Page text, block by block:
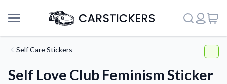
Self Care Stickers
Self Love Club Feminism Sticker